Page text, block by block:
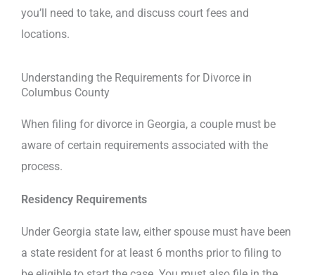
you’ll need to take, and discuss court fees and
locations.
Understanding the Requirements for Divorce in
Columbus County
When filing for divorce in Georgia, a couple must be
aware of certain requirements associated with the
process.
Residency Requirements
Under Georgia state law, either spouse must have been
a state resident for at least 6 months prior to filing to